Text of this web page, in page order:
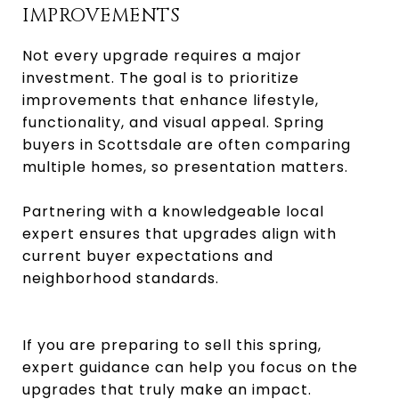
IMPROVEMENTS
Not every upgrade requires a major
investment. The goal is to prioritize
improvements that enhance lifestyle,
functionality, and visual appeal. Spring
buyers in Scottsdale are often comparing
multiple homes, so presentation matters.
Partnering with a knowledgeable local
expert ensures that upgrades align with
current buyer expectations and
neighborhood standards.
If you are preparing to sell this spring,
expert guidance can help you focus on the
upgrades that truly make an impact.